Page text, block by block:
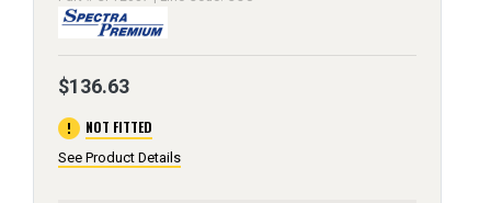
$136.63
error NOT FITTED
See Product Details